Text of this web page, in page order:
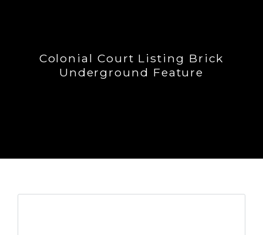
Colonial Court Listing Brick
Underground Feature